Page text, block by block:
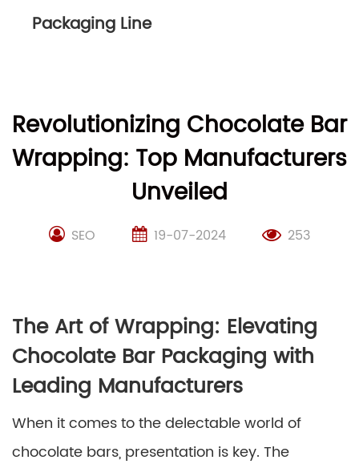
Packaging Line
Revolutionizing Chocolate Bar
Wrapping: Top Manufacturers
Unveiled
SEO 19-07-2024 253
The Art of Wrapping: Elevating
Chocolate Bar Packaging with
Leading Manufacturers
When it comes to the delectable world of
chocolate bars, presentation is key. The